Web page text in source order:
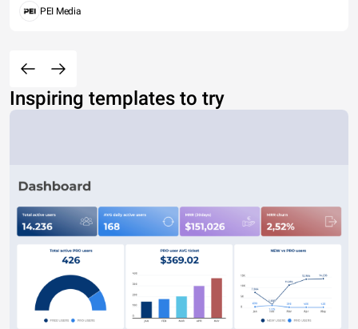
PEI Media
Inspiring templates to try